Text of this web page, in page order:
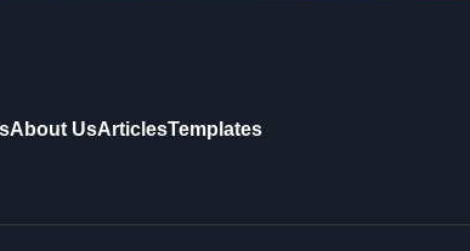
About UsArticlesTemplates